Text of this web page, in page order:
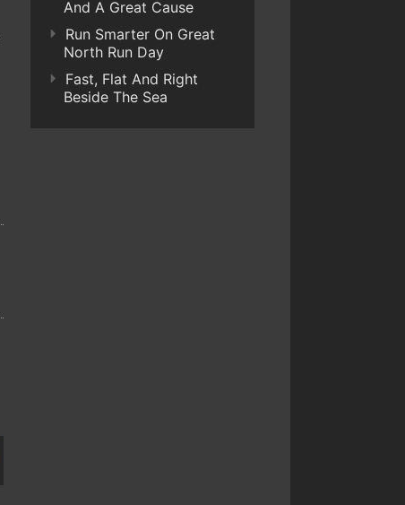
And A Great Cause
Run Smarter On Great
North Run Day
Fast, Flat And Right
Beside The Sea